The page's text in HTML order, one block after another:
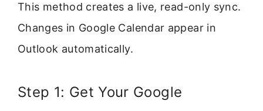
This method creates a live, read-only sync.
Changes in Google Calendar appear in
Outlook automatically.
Step 1: Get Your Google